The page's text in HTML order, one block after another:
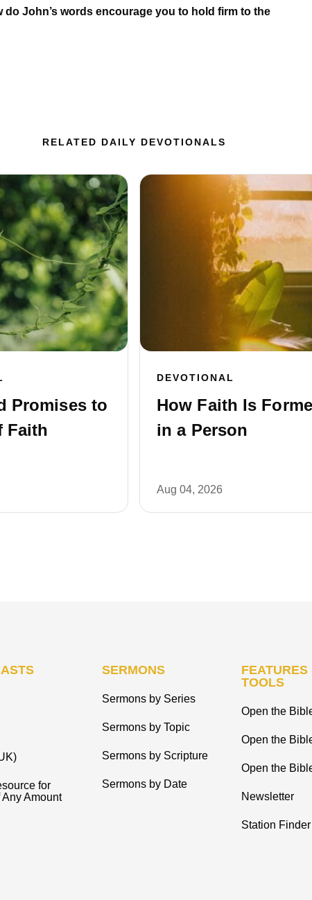
John’s words encourage you to hold firm to the
RELATED DAILY DEVOTIONALS
Promises to
Faith
DEVOTIONAL
How Faith Is
in a Person
Aug 04, 2026
for
Any Amount
SERMONS
Sermons by Series
Sermons by Topic
Sermons by Scripture
Sermons by Date
FEATURES
TOOLS
Open the
Open the
Open the
Newsletter
Station Finder